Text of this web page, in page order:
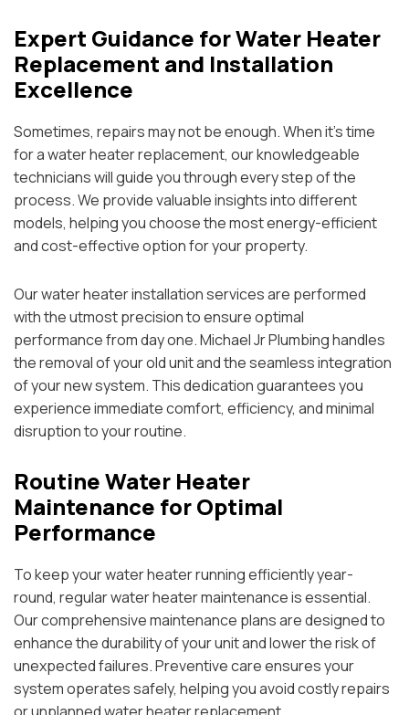
Expert Guidance for Water Heater
Replacement and Installation
Excellence
Sometimes, repairs may not be enough. When it’s time
for a water heater replacement, our knowledgeable
technicians will guide you through every step of the
process. We provide valuable insights into different
models, helping you choose the most energy-efficient
and cost-effective option for your property.
Our water heater installation services are performed
with the utmost precision to ensure optimal
performance from day one. Michael Jr Plumbing handles
the removal of your old unit and the seamless integration
of your new system. This dedication guarantees you
experience immediate comfort, efficiency, and minimal
disruption to your routine.
Routine Water Heater
Maintenance for Optimal
Performance
To keep your water heater running efficiently year-
round, regular water heater maintenance is essential.
Our comprehensive maintenance plans are designed to
enhance the durability of your unit and lower the risk of
unexpected failures. Preventive care ensures your
system operates safely, helping you avoid costly repairs